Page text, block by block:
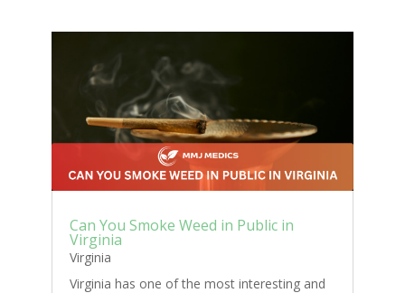
Can You Smoke Weed in Public in
Virginia
Virginia
Virginia has one of the most interesting and